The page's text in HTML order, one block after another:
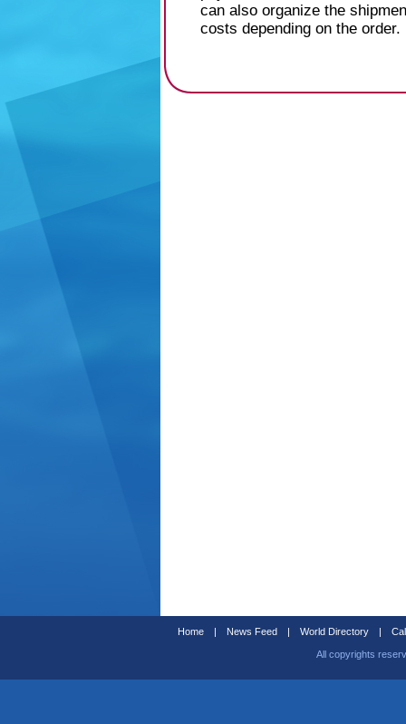
can also organize the
costs depending on the order.
Home | News Feed | World Directory |
All copyrights